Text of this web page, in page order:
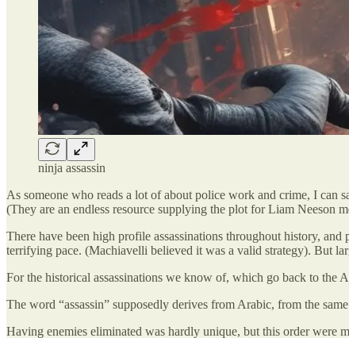
ninja assassin
As someone who reads a lot of about police work and crime, I can
(They are an endless resource supplying the plot for Liam Neeson
There have been high profile assassinations throughout history,
terrifying pace. (Machiavelli believed it was a valid strategy). But
For the historical assassinations we know of, which go back to the
The word “assassin” supposedly derives from Arabic, from the
Having enemies eliminated was hardly unique, but this order were